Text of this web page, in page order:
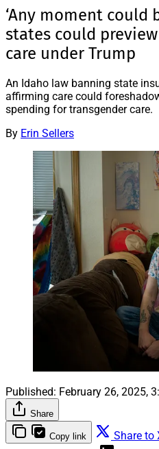
‘Any moment could
states could
care under Trump
An Idaho law banning state
affirming care could
spending for transgender care.
By Erin Sellers
Published: February 26, 2025,
Share
Copy link Share to